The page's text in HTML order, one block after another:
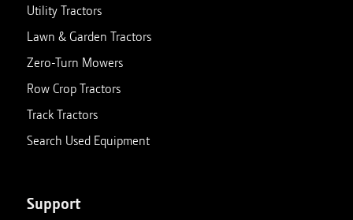
Utility Tractors
Lawn & Garden Tractors
Zero-Turn Mowers
Row Crop Tractors
Track Tractors
Search Used Equipment
Support